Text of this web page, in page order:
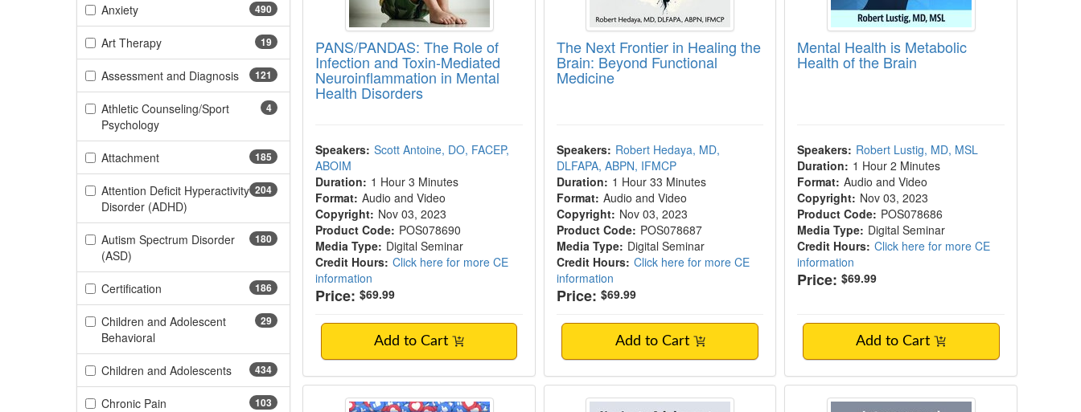
490
Anxiety(490 items)
19
Art Therapy(19 items)
121
Assessment and Diagnosis(121 items)
4
Athletic Counseling/Sport
Psychology(4 items)
185
Attachment(185 items)
204
Attention Deficit Hyperactivity
Disorder (ADHD)
180
Autism Spectrum Disorder
(ASD)
186
Certification
29
Children and Adolescent
Behavioral
434
Children and Adolescents(434 items)
103
Chronic Pain
PANS/PANDAS: The Role of
Infection and Toxin-Mediated
Neuroinflammation in Mental
Health Disorders
Speakers: Scott Antoine, DO, FACEP,
ABOIM
Duration: 1 Hour 3 Minutes
Format: Audio and Video
Copyright: Nov 03, 2023
Product Code: POS078690
Media Type: Digital Seminar
Credit Hours: Click here for more CE
information
Price: $69.99
Add to Cart
The Next Frontier in Healing the
Brain: Beyond Functional
Medicine
Speakers: Robert Hedaya, MD,
DLFAPA, ABPN, IFMCP
Duration: 1 Hour 33 Minutes
Format: Audio and Video
Copyright: Nov 03, 2023
Product Code: POS078687
Media Type: Digital Seminar
Credit Hours: Click here for more CE
information
Price: $69.99
Add to Cart
Mental Health is Metabolic
Health of the Brain
Speakers: Robert Lustig, MD, MSL
Duration: 1 Hour 2 Minutes
Format: Audio and Video
Copyright: Nov 03, 2023
Product Code: POS078686
Media Type: Digital Seminar
Credit Hours: Click here for more CE
information
Price: $69.99
Add to Cart
Dopamine Fasting: An Early Intervention for Compulsive Overconsumption in the Digital
Navigate Adolescent Addiction Through Developmental
Interpersonal Neurobiology